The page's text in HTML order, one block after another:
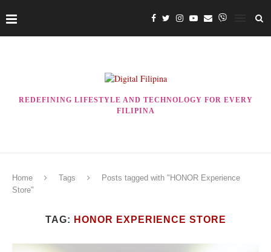
REDEFINING LIFESTYLE AND TECHNOLOGY FOR EVERY
FILIPINA
Home Tags
Posts tagged with "HONOR Experience
Store"
TAG: HONOR EXPERIENCE STORE